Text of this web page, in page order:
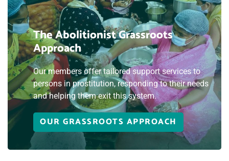
The Abolitionist Grassroots
Approach
Our members offer tailored support services to
persons in prostitution, responding to their needs
and helping them exit this system.
OUR GRASSROOTS APPROACH